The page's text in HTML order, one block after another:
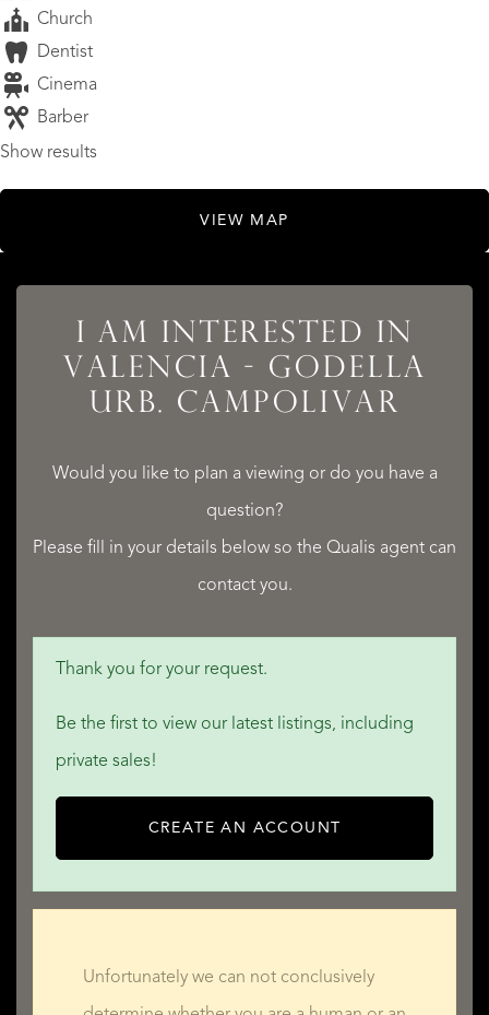
Church
Dentist
Cinema
Barber
Show results
VIEW MAP
I AM INTERESTED IN
VALENCIA - GODELLA
URB. CAMPOLIVAR
Would you like to plan a viewing or do you have a
question?
Please fill in your details below so the Qualis agent can
contact you.
Thank you for your request.
Be the first to view our latest listings, including
private sales!
CREATE AN ACCOUNT
Unfortunately we can not conclusively
LISTINGS